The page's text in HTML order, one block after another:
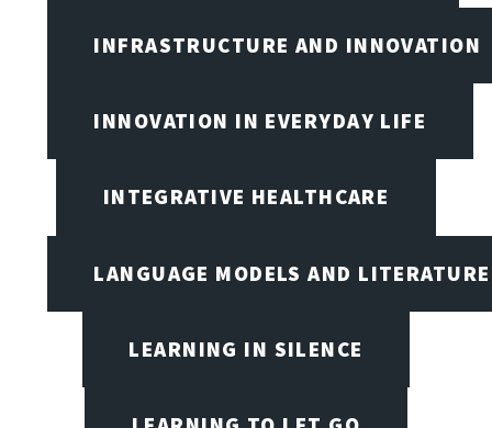
INFRASTRUCTURE AND INNOVATION
INNOVATION IN EVERYDAY LIFE
INTEGRATIVE HEALTHCARE
LANGUAGE MODELS AND LITERATURE
LEARNING IN SILENCE